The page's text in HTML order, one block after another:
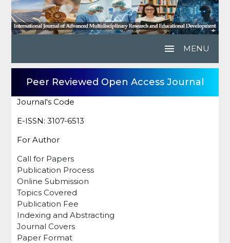
menu MENU
Peer Reviewed Open Access Journal
Journal's Code
E-ISSN: 3107-6513
For Author
Call for Papers
Publication Process
Online Submission
Topics Covered
Publication Fee
Indexing and Abstracting
Journal Covers
Paper Format